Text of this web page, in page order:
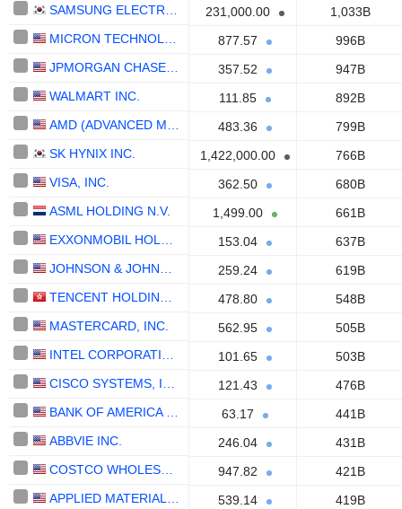
231,000.00
1,033B
877.57
996B
357.52
947B
WALMART INC.
111.85
892B
483.36
799B
SK HYNIX INC.
1,422,000.00
766B
VISA, INC.
362.50
680B
ASML HOLDING N.V.
1,499.00
661B
153.04
637B
259.24
619B
478.80
548B
MASTERCARD, INC.
562.95
505B
101.65
503B
121.43
476B
63.17
441B
ABBVIE INC.
246.04
431B
947.82
421B
539.14
419B